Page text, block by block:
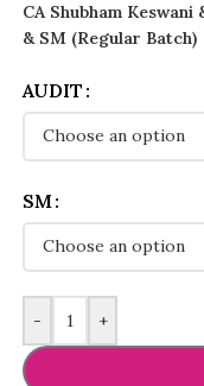
CA Shubham Keswani
& SM (Regular Batch)
AUDIT
SM
- +